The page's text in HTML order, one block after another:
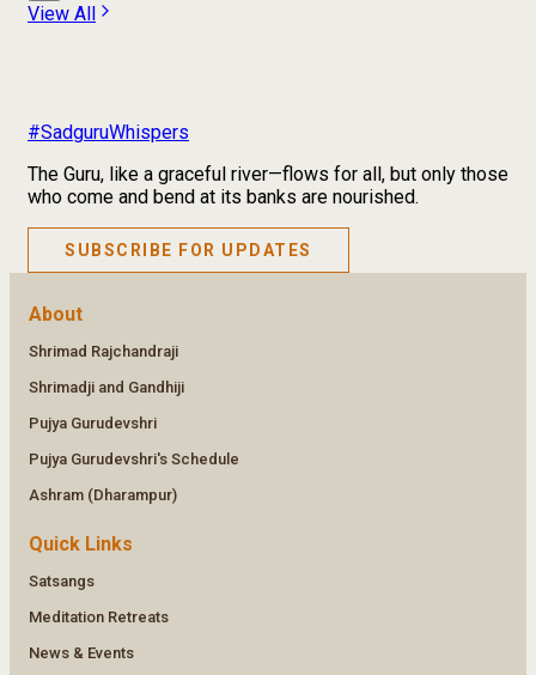
View All
#SadguruWhispers
The Guru, like a graceful river—flows for all, but only those
who come and bend at its banks are nourished.
SUBSCRIBE FOR UPDATES